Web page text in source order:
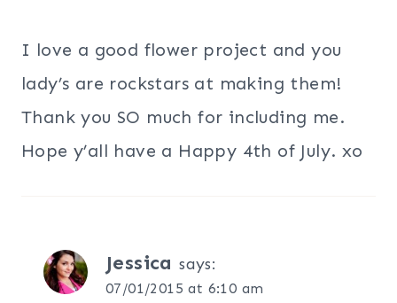
I love a good flower project and you
lady’s are rockstars at making them!
Thank you SO much for including me.
Hope y’all have a Happy 4th of July. xo
Jessica says:
07/01/2015 at 6:10 am